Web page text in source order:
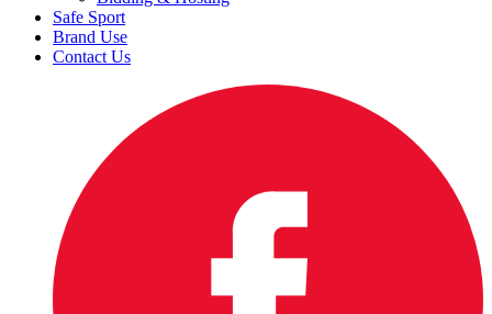
Safe Sport
Brand Use
Contact Us